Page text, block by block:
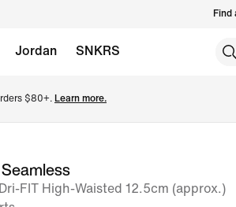
Find
Jordan SNKRS
$80+. Learn more.
FIT High-Waisted 12.5cm (approx.)